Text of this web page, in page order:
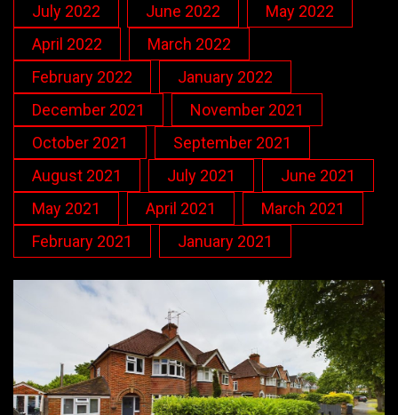
July 2022
June 2022
May 2022
April 2022
March 2022
February 2022
January 2022
December 2021
November 2021
October 2021
September 2021
August 2021
July 2021
June 2021
May 2021
April 2021
March 2021
February 2021
January 2021